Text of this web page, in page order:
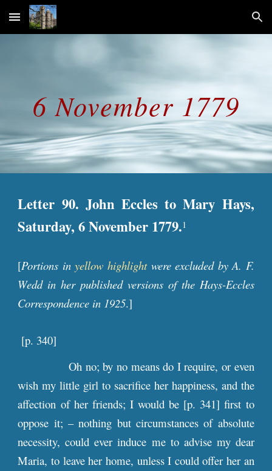
Skip to main content Skip to navigation
6 November 1779
Letter 90. John Eccles to Mary Hays,
Saturday, 6 November 1779.1
[Portions inyellow highlightwere excluded by A. F.
Wedd in her published versions of the Hays-Eccles
Correspondence in 1925.]
[p. 340]
Oh no; by no means do I require, or even
wish my little girl to sacrifice her happiness, and the
affection of her friends; I would be [p. 341] first to
oppose it; – nothing but circumstances of absolute
necessity, could ever induce me to advise my dear
Maria, to leave her home, unless I could offer her an